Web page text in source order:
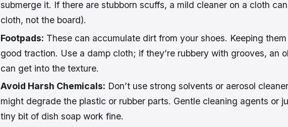
submerge it. If there are stubborn scuffs, a mild cleaner on a cloth
cloth, not the board).
Footpads: These can accumulate dirt from your shoes. Keeping
good traction. Use a damp cloth; if they’re rubbery with grooves, an
can get into the texture.
Avoid Harsh Chemicals: Don’t use strong solvents or aerosol
might degrade the plastic or rubber parts. Gentle cleaning agents or
tiny bit of dish soap work fine.